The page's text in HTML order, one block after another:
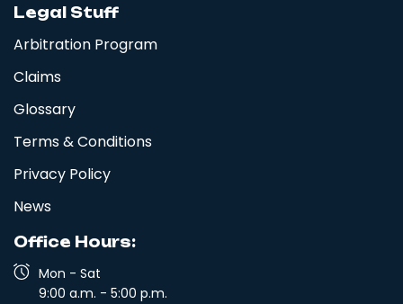
Legal Stuff
Arbitration Program
Claims
Glossary
Terms & Conditions
Privacy Policy
News
Office Hours:
Mon - Sat
9:00 a.m. - 5:00 p.m.